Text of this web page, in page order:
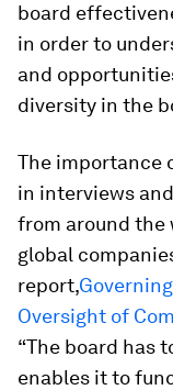
board
in order to
and
diversity in the
The importance
in interviews
from around the
global
report,
Oversight of
“The board has
enables it to